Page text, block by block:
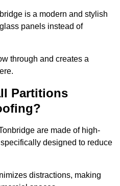
is a modern and stylish
panels instead of
through and creates a
Partitions
are made of high-
designed to reduce
distractions, making